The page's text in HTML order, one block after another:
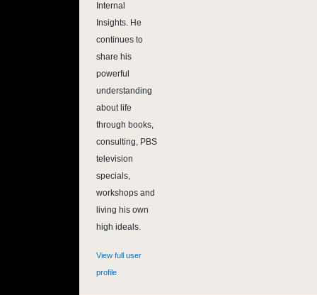
Internal
Insights. He
continues to
share his
powerful
understanding
about life
through books,
consulting, PBS
television
specials,
workshops and
living his own
high ideals.
View full user
profile